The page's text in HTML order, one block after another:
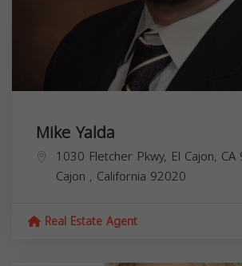
Mike Yalda
1030 Fletcher Pkwy, El Cajon, CA
Cajon , California 92020
Real Estate Agent